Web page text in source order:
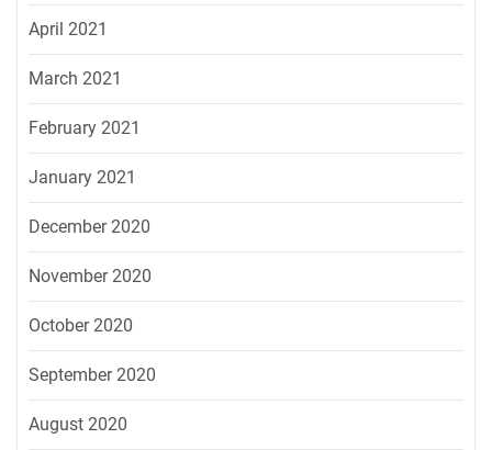
April 2021
March 2021
February 2021
January 2021
December 2020
November 2020
October 2020
September 2020
August 2020